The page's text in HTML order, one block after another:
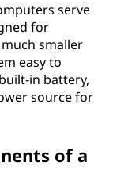
serve
for
smaller
easy to
in battery,
source for
of a